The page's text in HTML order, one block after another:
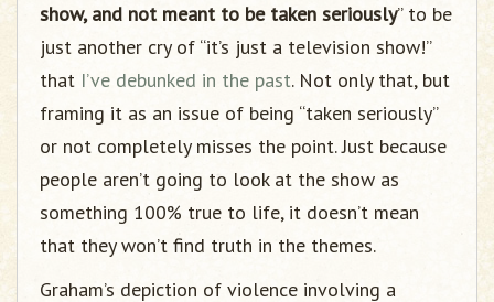
show, and not meant to be taken seriously” to be
just another cry of “it’s just a television show!”
that I’ve debunked in the past. Not only that, but
framing it as an issue of being “taken seriously”
or not completely misses the point. Just because
people aren’t going to look at the show as
something 100% true to life, it doesn’t mean
that they won’t find truth in the themes.
Graham’s depiction of violence involving a